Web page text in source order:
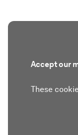
Accept our
These